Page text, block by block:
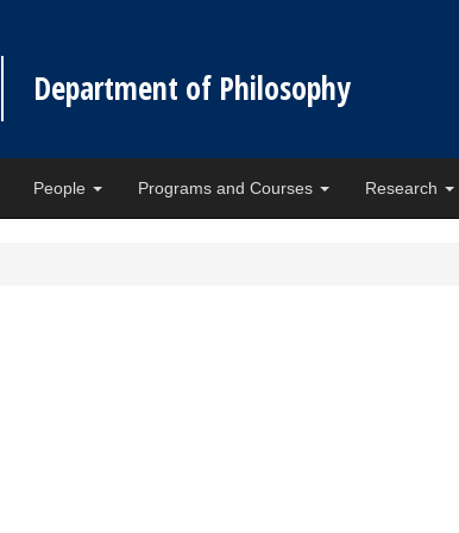
Department of Philosophy
People Programs and Courses Research